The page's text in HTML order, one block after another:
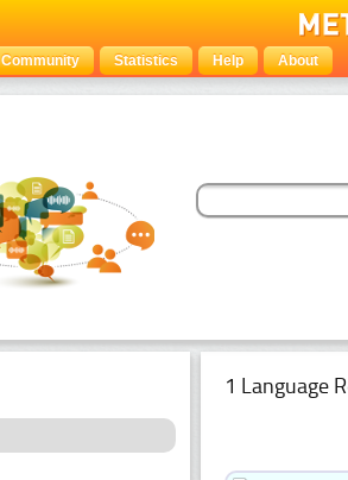
Community Statistics Help About
1 Language